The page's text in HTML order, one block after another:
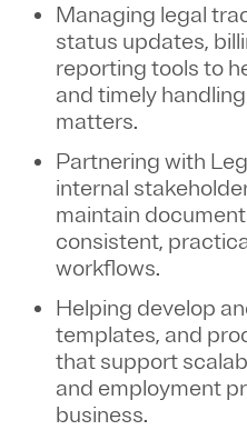
Managing legal
status updates,
reporting tools to
and timely
matters.
Partnering with
internal
maintain
consistent,
workflows.
Helping develop
templates, and
that support
and employment
business.